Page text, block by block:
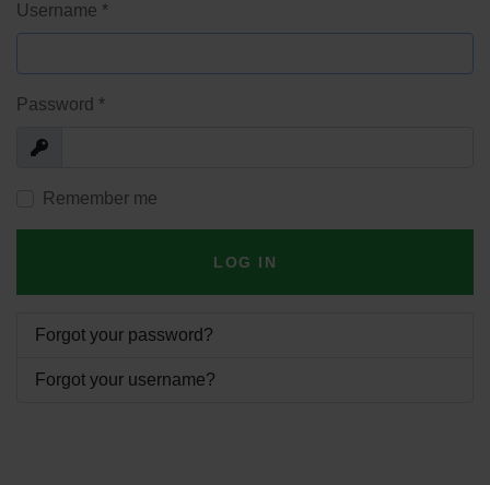
Username *
Password *
Show
Remember me
LOG IN
Forgot your password?
Forgot your username?